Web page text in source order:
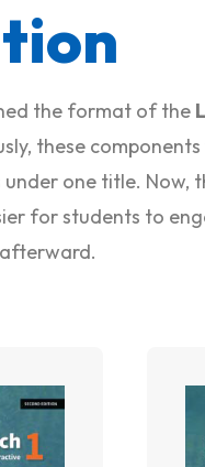
the format of the
these
one title. Now,
for students to